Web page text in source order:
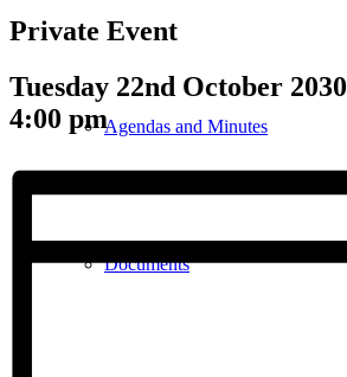
Agendas and Minutes
Documents
Private Event
Tuesday 22nd October
4:00 pm